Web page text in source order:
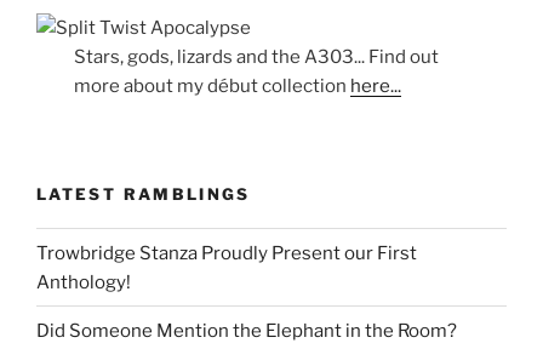
Stars, gods, lizards and the A303... Find out
more about my début collection here...
LATEST RAMBLINGS
Trowbridge Stanza Proudly Present our First
Anthology!
Did Someone Mention the Elephant in the Room?